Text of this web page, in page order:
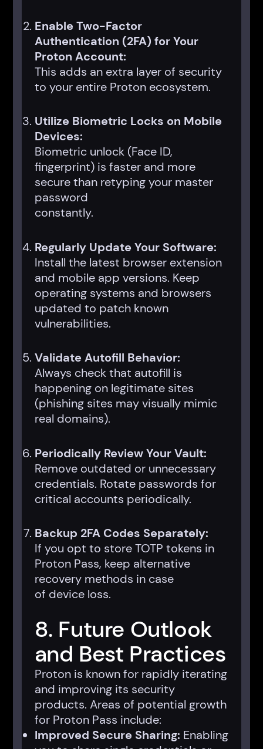
Enable Two-Factor
Authentication (2FA) for Your
Proton Account:
This adds an extra layer of security
to your entire Proton ecosystem.
Utilize Biometric Locks on Mobile
Devices:
Biometric unlock (Face ID,
fingerprint) is faster and more
secure than retyping your master
password
constantly.
Regularly Update Your Software:
Install the latest browser extension
and mobile app versions. Keep
operating systems and browsers
updated to patch known
vulnerabilities.
Validate Autofill Behavior:
Always check that autofill is
happening on legitimate sites
(phishing sites may visually mimic
real domains).
Periodically Review Your Vault:
Remove outdated or unnecessary
credentials. Rotate passwords for
critical accounts periodically.
Backup 2FA Codes Separately:
If you opt to store TOTP tokens in
Proton Pass, keep alternative
recovery methods in case
of device loss.
8. Future Outlook
and Best Practices
Proton is known for rapidly iterating
and improving its security
products. Areas of potential growth
for Proton Pass include:
Improved Secure Sharing: Enabling